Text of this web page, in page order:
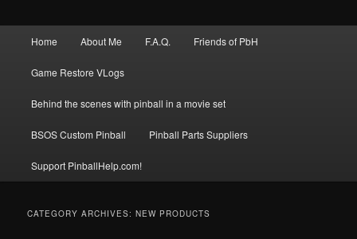
Home About Me F.A.Q. Friends of PbH
Game Restore VLogs
Behind the scenes with pinball in a movie set
BSOS Custom Pinball Pinball Parts Suppliers
Support PinballHelp.com!
CATEGORY ARCHIVES:NEW PRODUCTS